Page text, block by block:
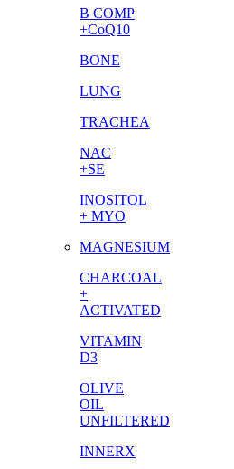
B COMP
+CoQ10
BONE
LUNG
TRACHEA
NAC
+SE
INOSITOL
+ MYO
MAGNESIUM
CHARCOAL
+
ACTIVATED
VITAMIN
D3
OLIVE
OIL
UNFILTERED
INNERX